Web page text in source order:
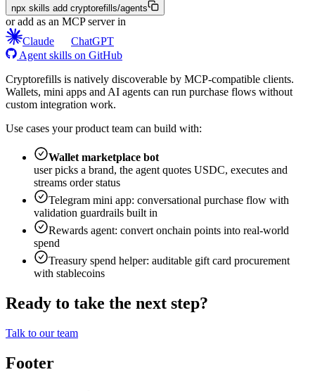
npx skills add cryptorefills/agents
or add as an MCP server in
Claude
ChatGPT
Agent skills on GitHub
Cryptorefills is natively discoverable by MCP-compatible clients.
Wallets, mini apps and AI agents can run purchase flows without
custom integration work.
Use cases your product team can build with:
Wallet marketplace bot
user picks a brand, the agent quotes USDC, executes and
streams order status
Telegram mini app: conversational purchase flow with
validation guardrails built in
Rewards agent: convert onchain points into real-world
spend
Treasury spend helper: auditable gift card procurement
with stablecoins
Ready to take the next step?
Talk to our team
Footer